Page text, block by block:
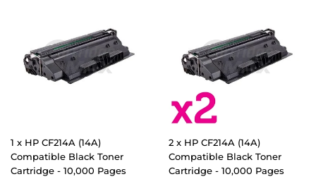
1 x HP CF214A (14A)
Compatible Black Toner
Cartridge - 10,000 Pages
2 x HP CF214A (14A)
Compatible Black Toner
Cartridge - 10,000 Pages